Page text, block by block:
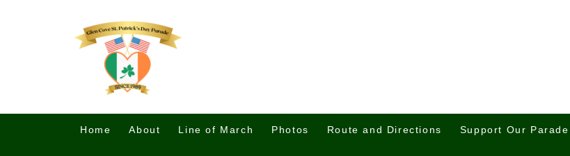
Home About Line of March Photos Route and Directions Support Our Parade